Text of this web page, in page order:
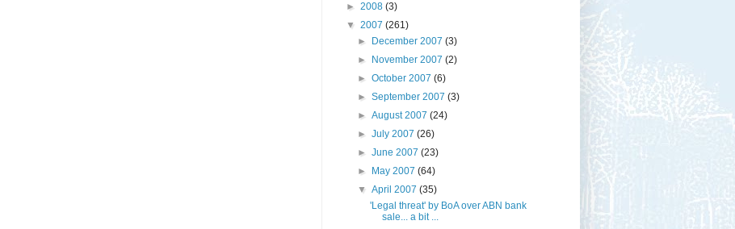
► 2008 (3)
▼ 2007 (261)
►
December 2007(3)
►
November 2007(2)
►October 2007(6)
►September 2007(3)
►August 2007(24)
►July 2007(26)
►June 2007(23)
►
May 2007(64)
▼April 2007(35)
'Legal threat' by BoA over ABN bank
sale... a bit ...